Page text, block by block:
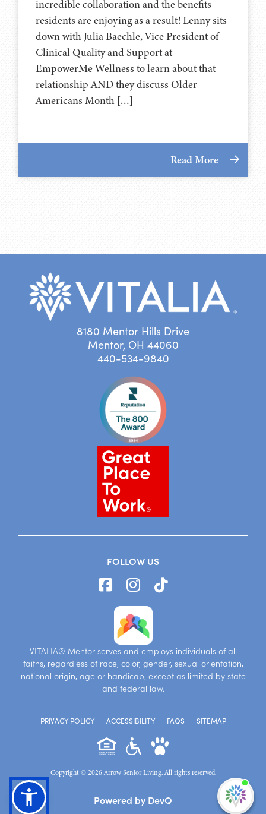
incredible collaboration and the benefits
residents are enjoying as a result! Lenny sits
down with Julia Baechle, Vice President of
Clinical Quality and Support at
EmpowerMe Wellness to learn about that
relationship AND they discuss Older
Americans Month […]
Read More
8180 Mentor Hills Drive
Mentor, OH 44060
440-534-9840
FOLLOW US
VITALIA® Mentor serves and employs individuals of all
faiths, regardless of race, color, gender, sexual orientation,
national origin, age or handicap, except as limited by state
and federal law.
PRIVACY POLICY ACCESSIBILITY FAQS SITEMAP
Copyright © 2026 Arrow Senior Living. All rights reserved.
Powered by DevQ